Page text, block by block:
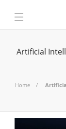
Artificial
Home